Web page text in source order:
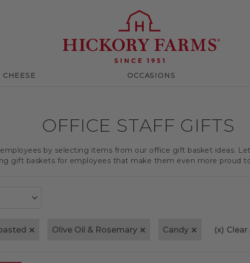
OCCASIONS
OFFICE STAFF GIFTS
by selecting items from our office gift basket ideas.
gift baskets for employees that make them even more proud
Olive Oil & Rosemary Candy (x) Clear